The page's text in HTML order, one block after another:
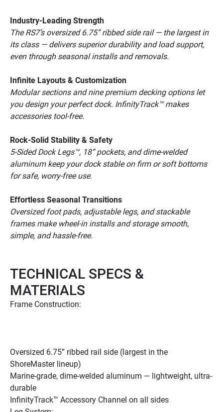
Industry-Leading Strength
The RS7’s oversized 6.75” ribbed side rail — the largest in
its class — delivers superior durability and load support,
even through seasonal installs and removals.
Infinite Layouts & Customization
Modular sections and nine premium decking options let
you design your perfect dock. InfinityTrack™ makes
accessories tool-free.
Rock-Solid Stability & Safety
5-Sided Dock Legs™, 18” pockets, and dime-welded
aluminum keep your dock stable on firm or soft bottoms
for safe, worry-free use.
Effortless Seasonal Transitions
Oversized foot pads, adjustable legs, and stackable
frames make wheel-in installs and storage smooth,
simple, and hassle-free.
TECHNICAL SPECS &
MATERIALS
Frame Construction:
Oversized 6.75” ribbed rail side (largest in the
ShoreMaster lineup)
Marine-grade, dime-welded aluminum — lightweight, ultra-
durable
InfinityTrack™ Accessory Channel on all sides